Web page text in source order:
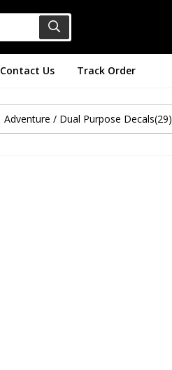
Contact Us Track Order
Adventure / Dual Purpose Decals(29)